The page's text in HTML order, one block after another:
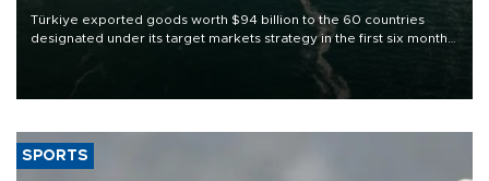
Türkiye exported goods worth $94 billion to the 60 countries
designated under its target markets strategy in the first six months
of 2026, as part of efforts to diversify export destinations and
SPORTS